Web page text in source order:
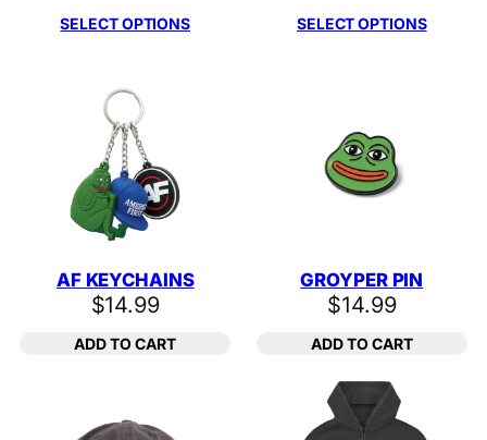
SELECT OPTIONS SELECT OPTIONS
AF KEYCHAINS
$14.99
ADD TO CART
GROYPER PIN
$14.99
ADD TO CART